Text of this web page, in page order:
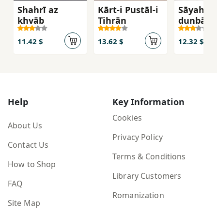
Shahrī az
khvāb
11.42 $
Kārt-i Pustāl-i
Tihrān
13.62 $
Sāyah-
dunbāl
kunam
12.32 $
Help
About Us
Contact Us
How to Shop
FAQ
Site Map
Key Information
Cookies
Privacy Policy
Terms & Conditions
Library Customers
Romanization